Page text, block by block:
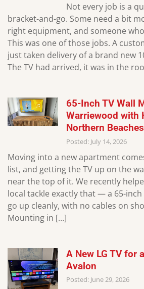
Not every job is a
bracket-and-go. Some need a bit
right equipment, and someone
This was one of those jobs. A
just taken delivery of a brand new
The TV had arrived, it was in the
65-Inch TV Wall
Warriewood with
Northern Beaches
Posted: July 14, 2026
Moving into a new apartment
list, and getting the TV up on the
near the top of it. We recently
local tackle exactly that — a 65-
go up cleanly, with no cables on
Mounting in […]
A New LG TV for
Avalon
Posted: June 29, 2026